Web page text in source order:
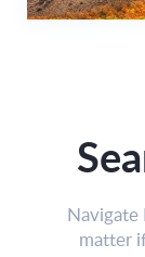
Navigate
matter